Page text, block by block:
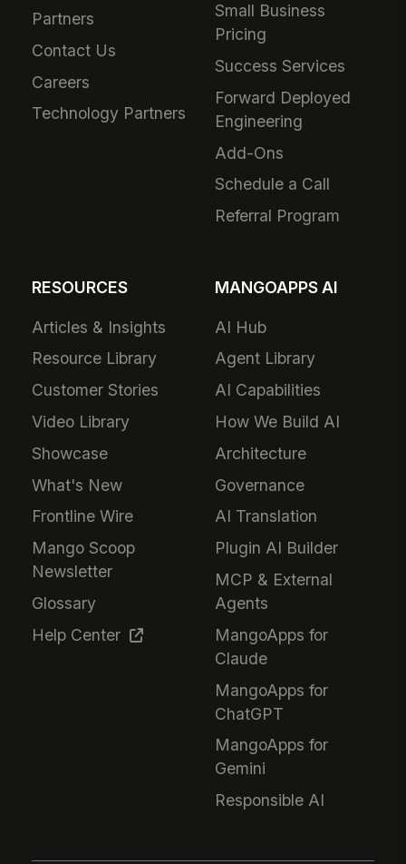
Partners
Contact Us
Careers
Technology Partners
Small Business
Pricing
Success Services
Forward Deployed
Engineering
Add-Ons
Schedule a Call
Referral Program
RESOURCES
Articles & Insights
Resource Library
Customer Stories
Video Library
Showcase
What's New
Frontline Wire
Mango Scoop
Newsletter
Glossary
Help Center
MANGOAPPS AI
AI Hub
Agent Library
AI Capabilities
How We Build AI
Architecture
Governance
AI Translation
Plugin AI Builder
MCP & External
Agents
MangoApps for
Claude
MangoApps for
ChatGPT
MangoApps for
Gemini
Responsible AI